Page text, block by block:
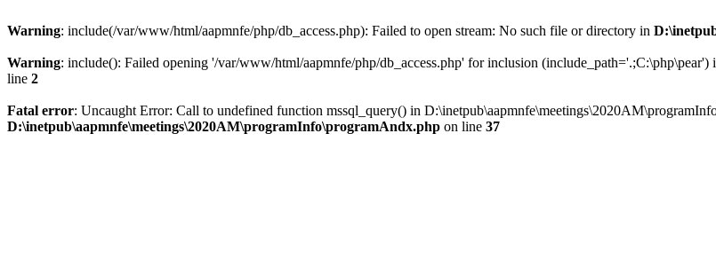
Warning: include(/var/www/html/aapmnfe/php/db_access.php): Failed to open stream: No such file or directory in
Warning: include(): Failed opening '/var/www/html/aapmnfe/php/db_access.php' for inclusion (include_path='.;C:\php\pear')
line 2
Fatal error: Uncaught Error: Call to undefined function mssql_query() in
D:\inetpub\aapmnfe\meetings\2020AM\programInfo\programAndx.php on line 37